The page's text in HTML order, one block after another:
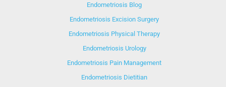
Endometriosis Blog
Endometriosis Excision Surgery
Endometriosis Physical Therapy
Endometriosis Urology
Endometriosis Pain Management
Endometriosis Dietitian